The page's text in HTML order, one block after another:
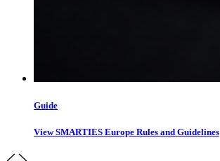
Guide
View SMARTIES Europe Rules and Guidelines